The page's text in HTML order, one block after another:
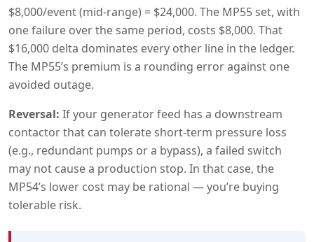
$8,000/event (mid-range) = $24,000. The MP55 set, with
one failure over the same period, costs $8,000. That
$16,000 delta dominates every other line in the ledger.
The MP55’s premium is a rounding error against one
avoided outage.
Reversal: If your generator feed has a downstream
contactor that can tolerate short-term pressure loss
(e.g., redundant pumps or a bypass), a failed switch
may not cause a production stop. In that case, the
MP54’s lower cost may be rational — you’re buying
tolerable risk.